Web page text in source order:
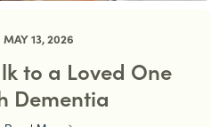
MAY 13, 2026
to a Loved One
Dementia